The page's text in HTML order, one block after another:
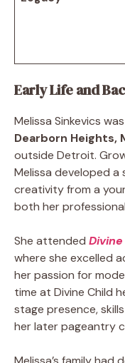
Early Life and
Melissa Sinkevics
Dearborn Heights,
outside Detroit.
Melissa developed
creativity from a
both her
She attended
where she excelled
her passion for
time at Divine Child
stage presence,
her later pageantry